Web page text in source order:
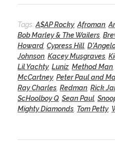
Tags: A$AP Rocky, Afroman
Bob Marley & The Wailers
Howard Cypress Hill
Johnson Kacey Musgraves
Lil Yachty, Luniz Method Man
McCartney, Peter Paul and
Ray Charles Redman Rick
ScHoolboy Q Sean Paul
Mighty Diamonds Tom Petty,